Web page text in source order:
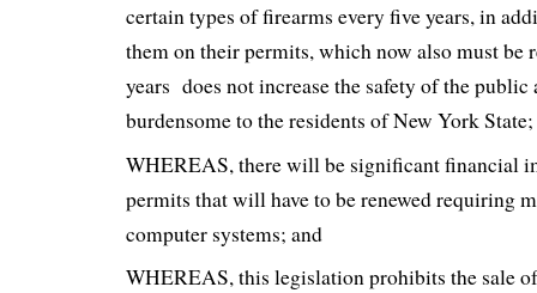
certain types of firearms every five years, in
them on their permits, which now also must be
years does not increase the safety of the public
burdensome to the residents of New York
WHEREAS, there will be significant financial
permits that will have to be renewed requiring
computer systems; and
WHEREAS, this legislation prohibits the sale